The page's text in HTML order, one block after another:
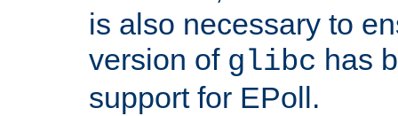
is also necessary to
version of glibc has
support for EPoll.